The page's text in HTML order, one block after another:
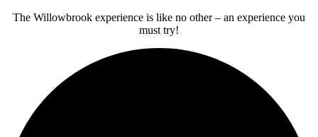
The Willowbrook experience is like no other – an experience you
must try!